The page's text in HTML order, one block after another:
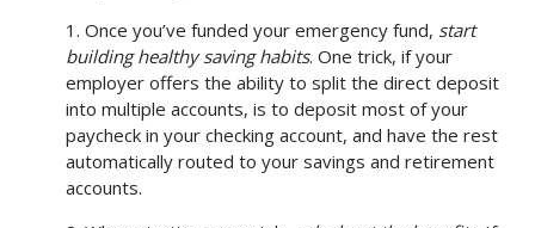
1. Once you’ve funded your emergency fund, start
building healthy saving habits. One trick, if your
employer offers the ability to split the direct deposit
into multiple accounts, is to deposit most of your
paycheck in your checking account, and have the rest
automatically routed to your savings and retirement
accounts.